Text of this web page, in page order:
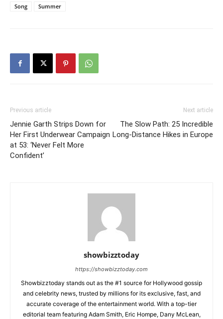
Song Summer
Previous article
Jennie Garth Strips Down for
Her First Underwear Campaign
at 53: ‘Never Felt More
Confident’
Next article
The Slow Path: 25 Incredible
Long-Distance Hikes in Europe
showbizztoday
https://showbizztoday.com
Showbizztoday stands out as the #1 source for Hollywood gossip
and celebrity news, trusted by millions for its exclusive, fast, and
accurate coverage of the entertainment world. With a top-tier
editorial team featuring Adam Smith, Eric Hompe, Dany McLean,